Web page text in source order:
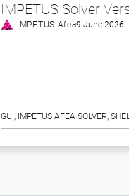
IMPETUS Solver
IMPETUS Afea9 June 2026
GUI , IMPETUS AFEA SOLVER,